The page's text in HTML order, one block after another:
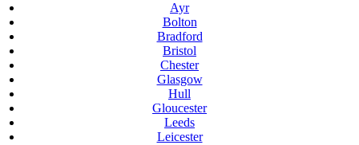
Ayr
Bolton
Bradford
Bristol
Chester
Glasgow
Hull
Gloucester
Leeds
Leicester